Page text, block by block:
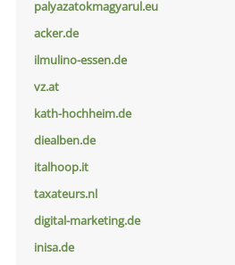
palyazatokmagyarul.eu
acker.de
ilmulino-essen.de
vz.at
kath-hochheim.de
diealben.de
italhoop.it
taxateurs.nl
digital-marketing.de
inisa.de